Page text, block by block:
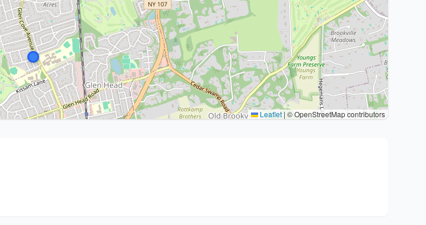
Leaflet | © OpenStreetMap contributors